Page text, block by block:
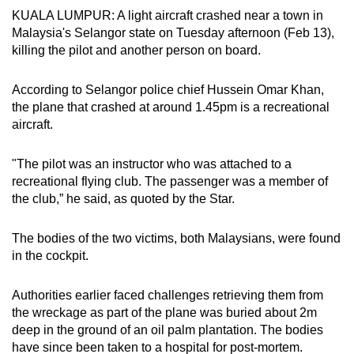
KUALA LUMPUR: A light aircraft crashed near a town in
Malaysia's Selangor state on Tuesday afternoon (Feb 13),
killing the pilot and another person on board.
According to Selangor police chief Hussein Omar Khan,
the plane that crashed at around 1.45pm is a recreational
aircraft.
"The pilot was an instructor who was attached to a
recreational flying club. The passenger was a member of
the club,” he said, as quoted by the Star.
The bodies of the two victims, both Malaysians, were found
in the cockpit.
Authorities earlier faced challenges retrieving them from
the wreckage as part of the plane was buried about 2m
deep in the ground of an oil palm plantation. The bodies
have since been taken to a hospital for post-mortem.
can
possibly
be.
To
continue,
upgrade
a
supported
browser
finest
experience,
download
the